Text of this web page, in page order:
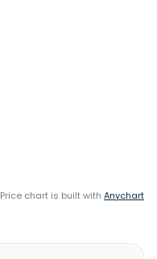
Price chart is built with Anychart